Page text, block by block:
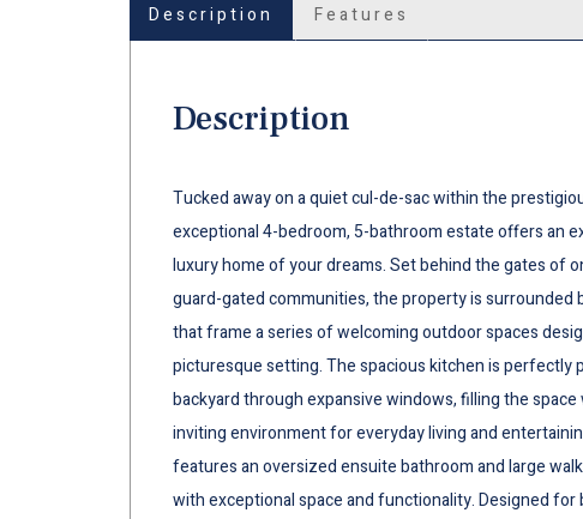
Description Features
Description
Tucked away on a quiet cul-de-sac within the
exceptional 4-bedroom, 5-bathroom estate offers an
luxury home of your dreams. Set behind the gates of
guard-gated communities, the property is surrounded
that frame a series of welcoming outdoor spaces
picturesque setting. The spacious kitchen is perfectly
backyard through expansive windows, filling the
inviting environment for everyday living and
features an oversized ensuite bathroom and large
with exceptional space and functionality. Designed